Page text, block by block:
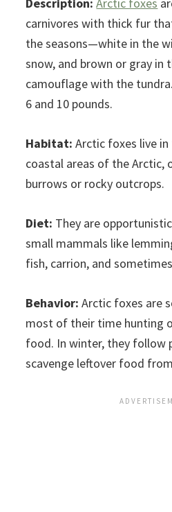
Description: Arctic foxes
carnivores with thick fur
the seasons—white in the
snow, and brown or gray in
camouflage with the
6 and 10 pounds.
Habitat: Arctic foxes live
coastal areas of the Arctic,
burrows or rocky outcrops.
Diet: They are
small mammals like
fish, carrion, and
Behavior: Arctic foxes are
most of their time hunting
food. In winter, they follow
scavenge leftover food